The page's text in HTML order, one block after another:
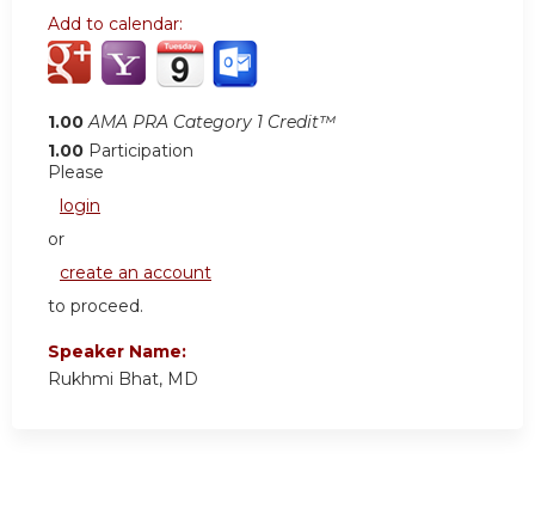
Add to calendar:
1.00 AMA PRA Category 1 Credit™
1.00 Participation
Please
login
or
create an account
to proceed.
Speaker Name:
Rukhmi Bhat, MD